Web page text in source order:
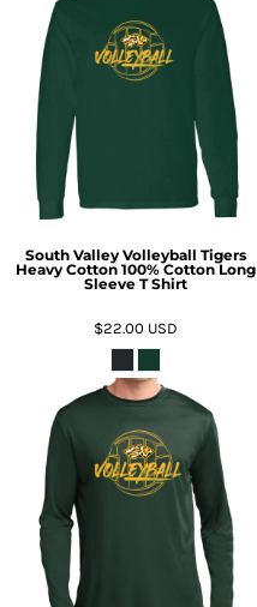
South Valley Volleyball Tigers
Heavy Cotton 100% Cotton Long
Sleeve T Shirt
$22.00 USD